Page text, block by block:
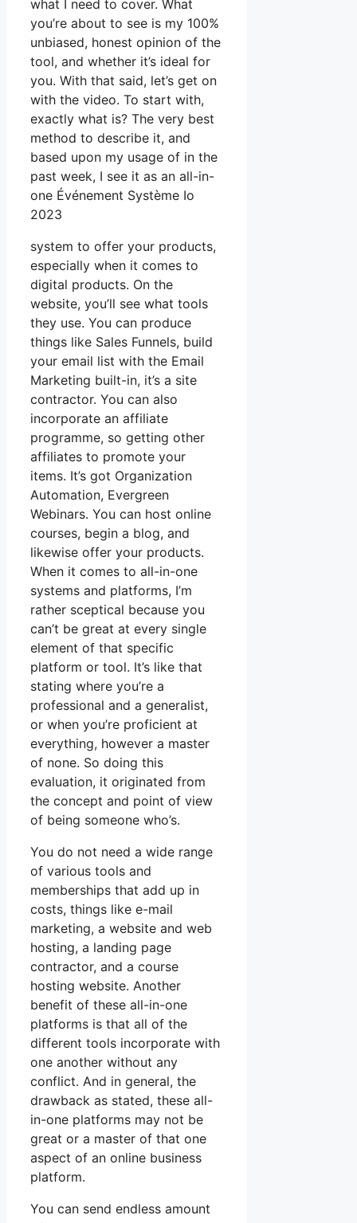
what I need to cover. What
you’re about to see is my 100%
unbiased, honest opinion of the
tool, and whether it’s ideal for
you. With that said, let’s get on
with the video. To start with,
exactly what is? The very best
method to describe it, and
based upon my usage of in the
past week, I see it as an all-in-
one Événement Système Io
2023
system to offer your products,
especially when it comes to
digital products. On the
website, you’ll see what tools
they use. You can produce
things like Sales Funnels, build
your email list with the Email
Marketing built-in, it’s a site
contractor. You can also
incorporate an affiliate
programme, so getting other
affiliates to promote your
items. It’s got Organization
Automation, Evergreen
Webinars. You can host online
courses, begin a blog, and
likewise offer your products.
When it comes to all-in-one
systems and platforms, I’m
rather sceptical because you
can’t be great at every single
element of that specific
platform or tool. It’s like that
stating where you’re a
professional and a generalist,
or when you’re proficient at
everything, however a master
of none. So doing this
evaluation, it originated from
the concept and point of view
of being someone who’s.
You do not need a wide range
of various tools and
memberships that add up in
costs, things like e-mail
marketing, a website and web
hosting, a landing page
contractor, and a course
hosting website. Another
benefit of these all-in-one
platforms is that all of the
different tools incorporate with
one another without any
conflict. And in general, the
drawback as stated, these all-
in-one platforms may not be
great or a master of that one
aspect of an online business
platform.
You can send endless amount